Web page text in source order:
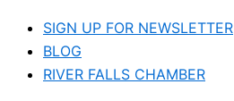
SIGN UP FOR NEWSLETTER
BLOG
RIVER FALLS CHAMBER